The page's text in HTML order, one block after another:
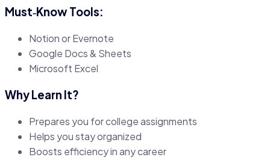
Must‑Know Tools:
Notion or Evernote
Google Docs & Sheets
Microsoft Excel
Why Learn It?
Prepares you for college assignments
Helps you stay organized
Boosts efficiency in any career